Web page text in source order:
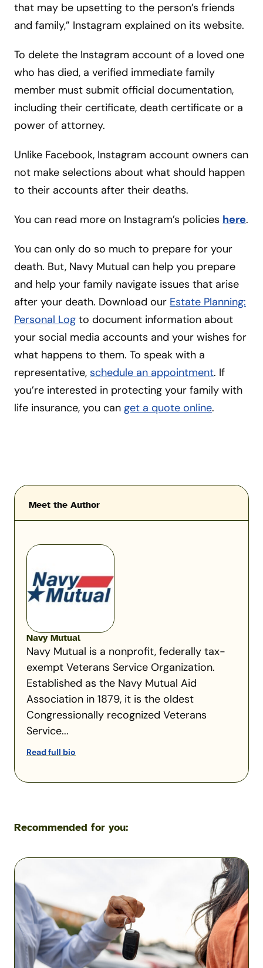
that may be upsetting to the person’s friends
and family,” Instagram explained on its website.
To delete the Instagram account of a loved one
who has died, a verified immediate family
member must submit official documentation,
including their certificate, death certificate or a
power of attorney.
Unlike Facebook, Instagram account owners can
not make selections about what should happen
to their accounts after their deaths.
You can read more on Instagram’s policies here.
You can only do so much to prepare for your
death. But, Navy Mutual can help you prepare
and help your family navigate issues that arise
after your death. Download our Estate Planning:
Personal Log to document information about
your social media accounts and your wishes for
what happens to them. To speak with a
representative, schedule an appointment. If
you’re interested in protecting your family with
life insurance, you can get a quote online.
Meet the Author
Navy Mutual
Navy Mutual is a nonprofit, federally tax-
exempt Veterans Service Organization.
Established as the Navy Mutual Aid
Association in 1879, it is the oldest
Congressionally recognized Veterans
Service...
Read full bio
Recommended for you:
What
Happens
If
You
Let
Someone
Drive
Your